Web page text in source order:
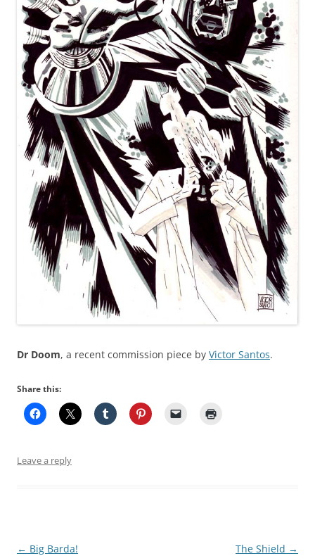
Dr Doom, a recent commission piece by Victor Santos.
Share this:
Leave a reply
Post
← Big Barda! The Shield →